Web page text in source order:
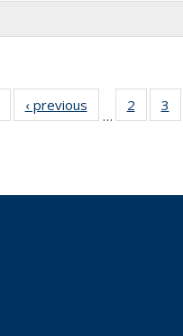
Full
listing:
‹ previous
listing:
…
2
of 30
Full
3